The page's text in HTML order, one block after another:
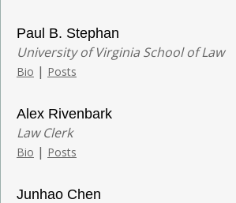
Paul B. Stephan
University of Virginia School of Law
Bio | Posts
Alex Rivenbark
Law Clerk
Bio | Posts
Junhao Chen